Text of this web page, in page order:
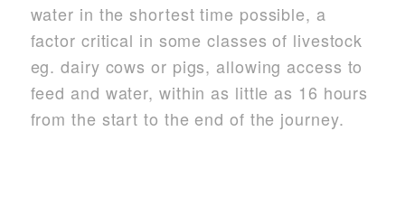
water in the shortest time possible, a
factor critical in some classes of livestock
eg. dairy cows or pigs, allowing access to
feed and water, within as little as 16 hours
from the start to the end of the journey.